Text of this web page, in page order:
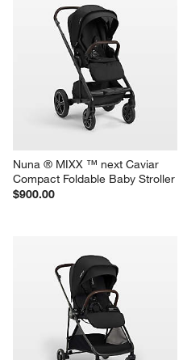
Nuna ® MIXX ™ next Caviar
Compact Foldable Baby Stroller
$900.00